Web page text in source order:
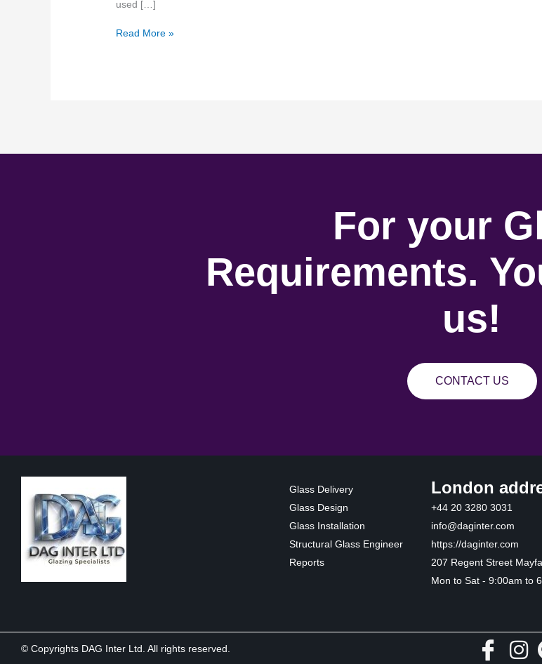
used […]
Read More »
For your
Requirements.
us!
CONTACT US
Glass Delivery
Glass Design
Glass Installation
Structural Glass Engineer
Reports
London
+44 20 3280 3031
info@daginter.com
https://daginter.com
207 Regent Street
Mon to Sat - 9:00am to
© Copyrights DAG Inter Ltd. All rights reserved.